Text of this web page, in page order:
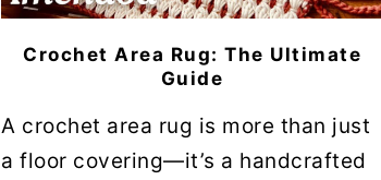
Crochet Area Rug: The Ultimate
Guide
A crochet area rug is more than just
a floor covering—it’s a handcrafted